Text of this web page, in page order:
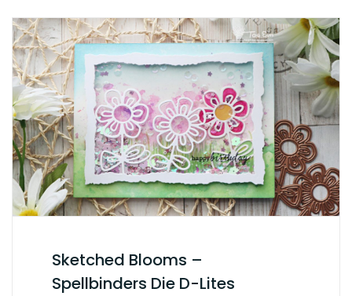
Sketched Blooms –
Spellbinders Die D-Lites